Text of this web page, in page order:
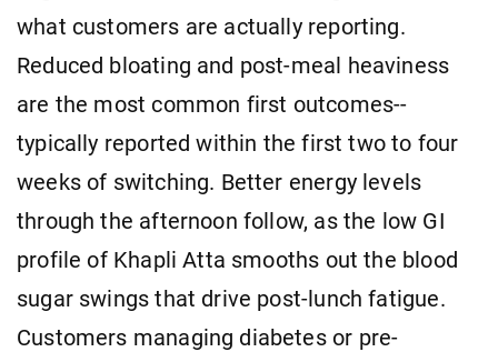
what customers are actually reporting.
Reduced bloating and post-meal heaviness
are the most common first outcomes--
typically reported within the first two to four
weeks of switching. Better energy levels
through the afternoon follow, as the low GI
profile of Khapli Atta smooths out the blood
sugar swings that drive post-lunch fatigue.
Customers managing diabetes or pre-